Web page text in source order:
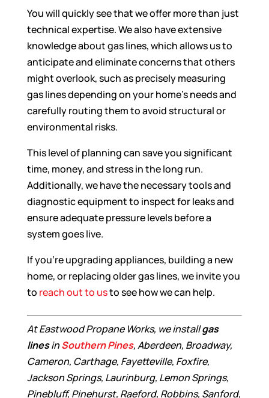
You will quickly see that we offer more than just
technical expertise. We also have extensive
knowledge about gas lines, which allows us to
anticipate and eliminate concerns that others
might overlook, such as precisely measuring
gas lines depending on your home’s needs and
carefully routing them to avoid structural or
environmental risks.
This level of planning can save you significant
time, money, and stress in the long run.
Additionally, we have the necessary tools and
diagnostic equipment to inspect for leaks and
ensure adequate pressure levels before a
system goes live.
If you’re upgrading appliances, building a new
home, or replacing older gas lines, we invite you
to reach out to usto see how we can help.
At Eastwood Propane Works, we installgas
linesinSouthern Pines, Aberdeen, Broadway,
Cameron, Carthage, Fayetteville, Foxfire,
Jackson Springs, Laurinburg, Lemon Springs,
Pinebluff, Pinehurst, Raeford, Robbins, Sanford,